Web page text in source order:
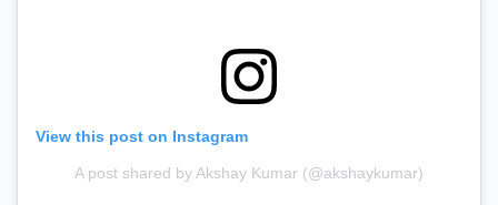
View this post on Instagram
A post shared by Akshay Kumar (@akshaykumar)